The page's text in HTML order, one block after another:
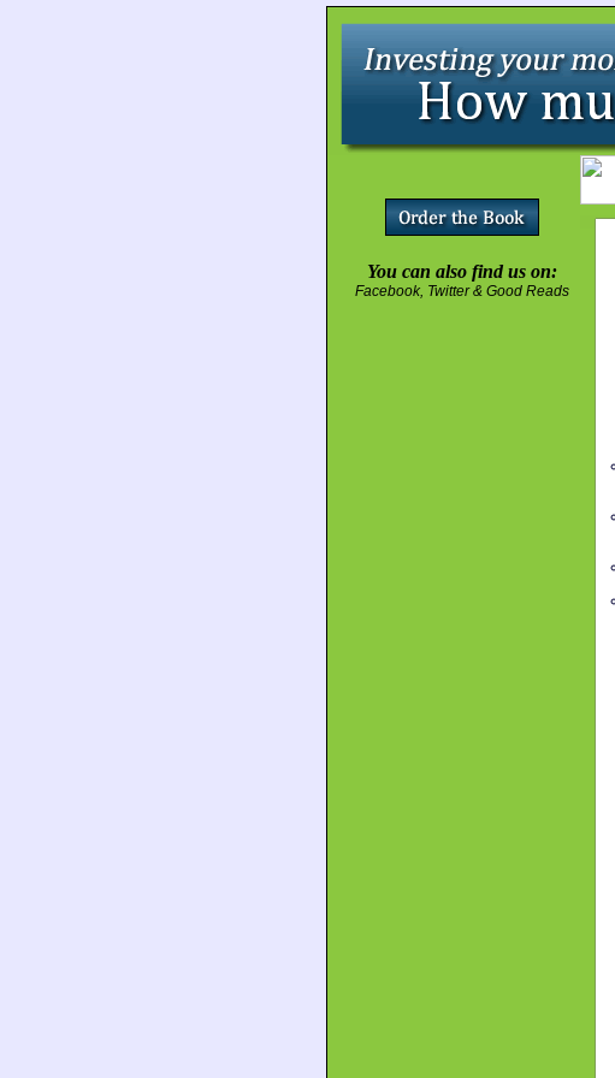
You can also find us on:
Facebook, Twitter& Good Reads